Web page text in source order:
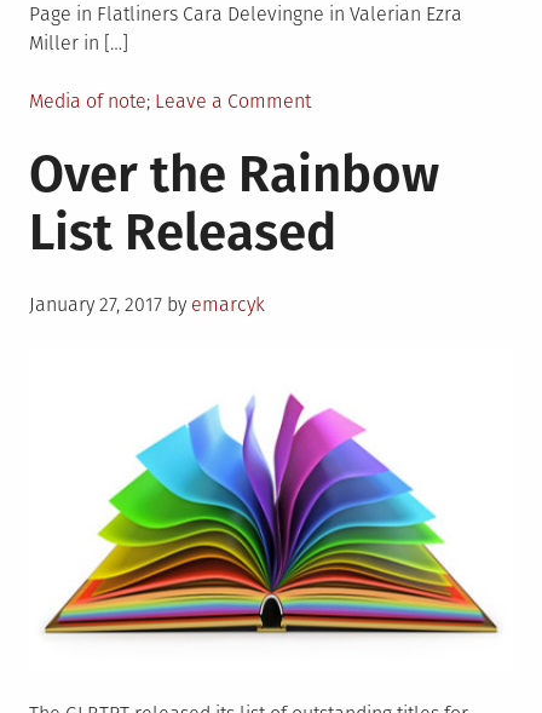
Page in Flatliners Cara Delevingne in Valerian Ezra
Miller in […]
Posted
Media of note Leave a Commenton
Hollywood
Movies
Starring
LGBTI
Over the Rainbow
List Released
Posted
January 27, 2017 by emarcyk